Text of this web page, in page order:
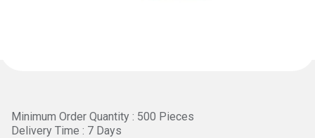
Minimum Order Quantity : 500 Pieces
Delivery Time : 7 Days